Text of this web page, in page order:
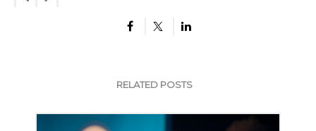
RELATED POSTS